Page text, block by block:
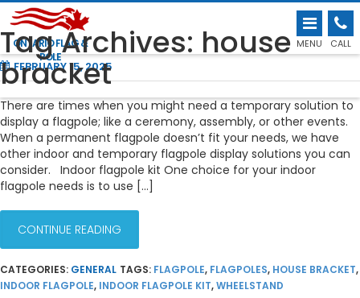
ONTARIO FLAG &
POLE
MENU CALL
Tag Archives: house
bracket
INDOOR AND TEMPORARY FLAGPOLE
DISPLAY SOLUTIONS
FEBRUARY 15, 2025
There are times when you might need a temporary solution to
display a flagpole; like a ceremony, assembly, or other events.
When a permanent flagpole doesn’t fit your needs, we have
other indoor and temporary flagpole display solutions you can
consider. Indoor flagpole kit One choice for your indoor
flagpole needs is to use […]
CONTINUE READING
CATEGORIES: GENERAL TAGS: FLAGPOLE, FLAGPOLES, HOUSE BRACKET,
INDOOR FLAGPOLE, INDOOR FLAGPOLE KIT,WHEELSTAND